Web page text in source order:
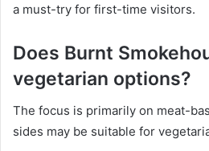
a must-try for first-time visitors.
Does Burnt
vegetarian options?
The focus is primarily on meat-
sides may be suitable for